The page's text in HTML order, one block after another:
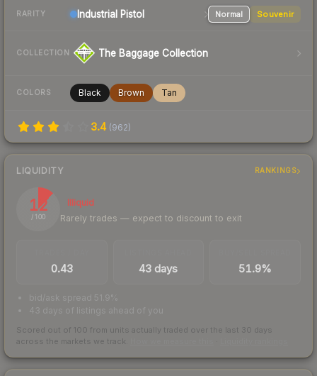
RARITY Industrial Pistol Normal Souvenir
COLLECTION The Baggage Collection
COLORS Black Brown Tan
3.4 (962)
LIQUIDITY RANKINGS
12
/ 100
Illiquid
Rarely trades — expect to discount to exit
0.43 43 days 51.9%
bid/ask spread 51.9%
43 days of listings ahead of you
Scored out of 100 from units actually traded over the last 30 days
across the markets we track.